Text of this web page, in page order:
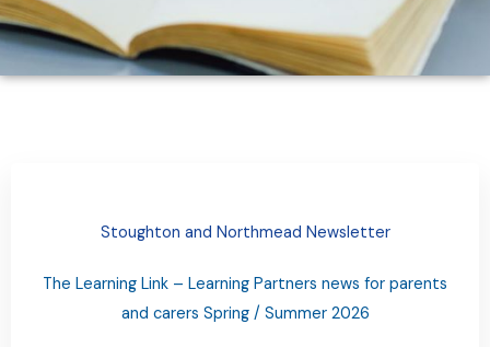
Stoughton and Northmead Newsletter
The Learning Link – Learning Partners news for parents
and carers Spring / Summer 2026